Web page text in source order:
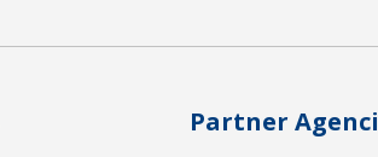
Partner